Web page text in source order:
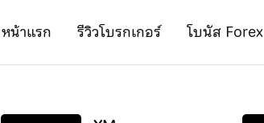
หน้าแรก รีวิวโบรกเกอร์ โบนัส Forex